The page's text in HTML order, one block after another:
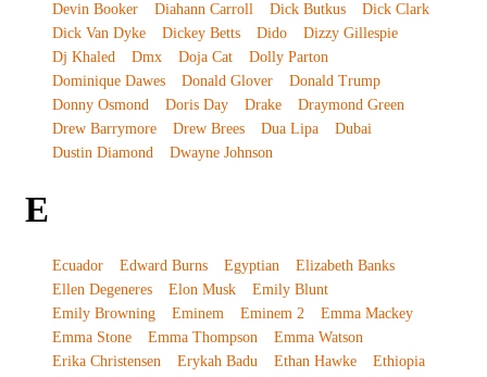
Devin Booker
Diahann Carroll Dick Butkus
Dick Clark
Dick Van Dyke
Dickey Betts Dido
Dizzy Gillespie
Dj Khaled
Dmx Doja Cat
Dolly Parton
Dominique Dawes
Donald Glover
Donald Trump
Donny Osmond
Doris Day Drake
Draymond Green
Drew Barrymore
Drew Brees Dua Lipa
Dubai
Dustin Diamond
Dwayne Johnson
E
Ecuador Edward Burns Egyptian
Elizabeth Banks
Ellen Degeneres
Elon Musk
Emily Blunt
Emily Browning
Eminem Eminem 2
Emma Mackey
Emma Stone
Emma Thompson
Emma Watson
Erika Christensen
Erykah Badu Ethan Hawke Ethiopia